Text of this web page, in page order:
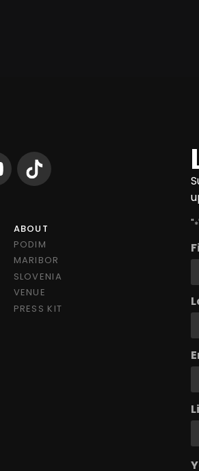
ABOUT
PODIM
MARIBOR
SLOVENIA
VENUE
PRESS KIT
"*